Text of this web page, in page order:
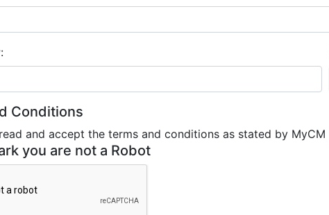
Conditions
and accept the terms and conditions as stated by MyCM
you are not a Robot